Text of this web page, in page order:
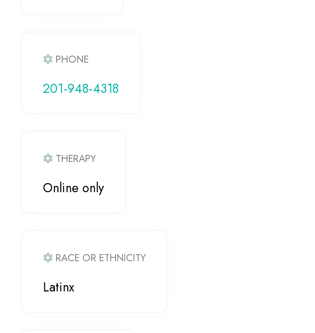
PHONE
201-948-4318
THERAPY
Online only
RACE OR ETHNICITY
Latinx